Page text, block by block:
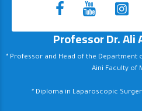
Professor Dr. Ali
* Professor and Head of the Department
Aini Faculty of
* Diploma in Laparoscopic